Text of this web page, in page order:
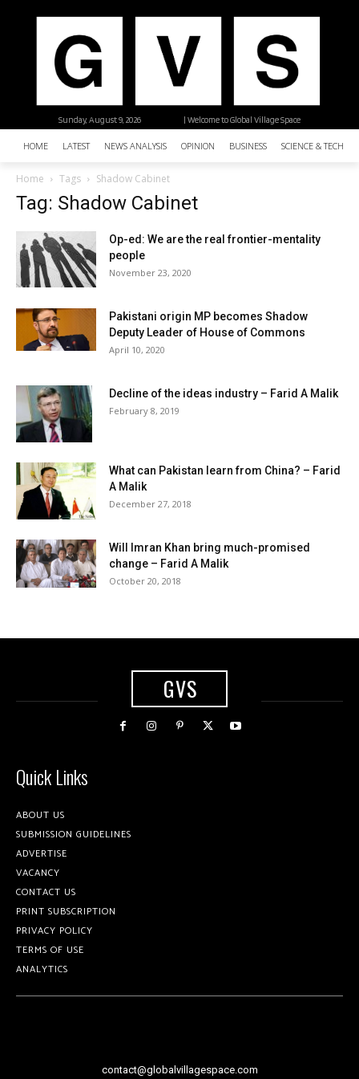
| Welcome to Global Village Space
Sunday, August 9, 2026
HOME LATEST NEWS ANALYSIS OPINION BUSINESS SCIENCE &
Home Tags Shadow Cabinet
Tag: Shadow Cabinet
Op-ed: We are the real frontier-mentality
people
November 23, 2020
Pakistani origin MP becomes Shadow
Deputy Leader of House of Commons
April 10, 2020
Decline of the ideas industry – Farid A Malik
February 8, 2019
What can Pakistan learn from China? – Farid
A Malik
December 27, 2018
Will Imran Khan bring much-promised
change – Farid A Malik
October 20, 2018
GVS
Quick Links
ABOUT US
SUBMISSION GUIDELINES
ADVERTISE
VACANCY
CONTACT US
PRINT SUBSCRIPTION
PRIVACY POLICY
TERMS OF USE
ANALYTICS
contact@globalvillagespace.com